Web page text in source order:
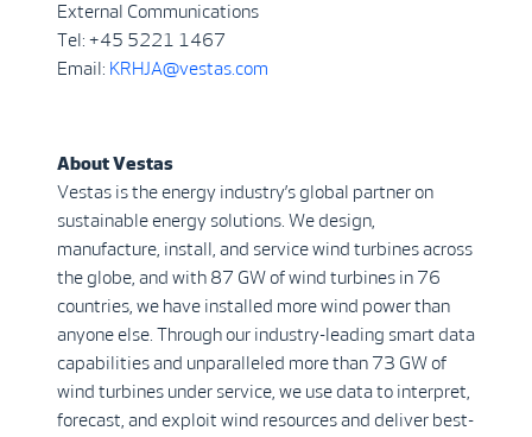
External Communications
Tel: +45 5221 1467
Email: KRHJA@vestas.com
About Vestas
Vestas is the energy industry’s global partner on
sustainable energy solutions. We design,
manufacture, install, and service wind turbines across
the globe, and with 87 GW of wind turbines in 76
countries, we have installed more wind power than
anyone else. Through our industry-leading smart data
capabilities and unparalleled more than 73 GW of
wind turbines under service, we use data to interpret,
forecast, and exploit wind resources and deliver best-